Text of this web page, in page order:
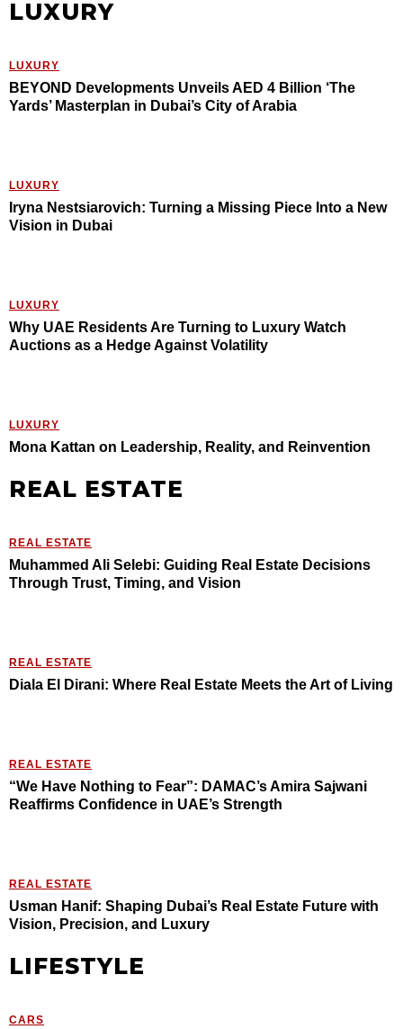
LUXURY
LUXURY
BEYOND Developments Unveils AED 4 Billion ‘The
Yards’ Masterplan in Dubai’s City of Arabia
LUXURY
Iryna Nestsiarovich: Turning a Missing Piece Into a New
Vision in Dubai
LUXURY
Why UAE Residents Are Turning to Luxury Watch
Auctions as a Hedge Against Volatility
LUXURY
Mona Kattan on Leadership, Reality, and Reinvention
REAL ESTATE
REAL ESTATE
Muhammed Ali Selebi: Guiding Real Estate Decisions
Through Trust, Timing, and Vision
REAL ESTATE
Diala El Dirani: Where Real Estate Meets the Art of Living
REAL ESTATE
“We Have Nothing to Fear”: DAMAC’s Amira Sajwani
Reaffirms Confidence in UAE’s Strength
REAL ESTATE
Usman Hanif: Shaping Dubai’s Real Estate Future with
Vision, Precision, and Luxury
LIFESTYLE
CARS